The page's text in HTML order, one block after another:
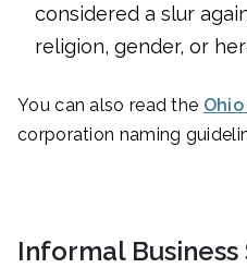
considered a slur
religion, gender, or
You can also read the
corporation naming
Informal